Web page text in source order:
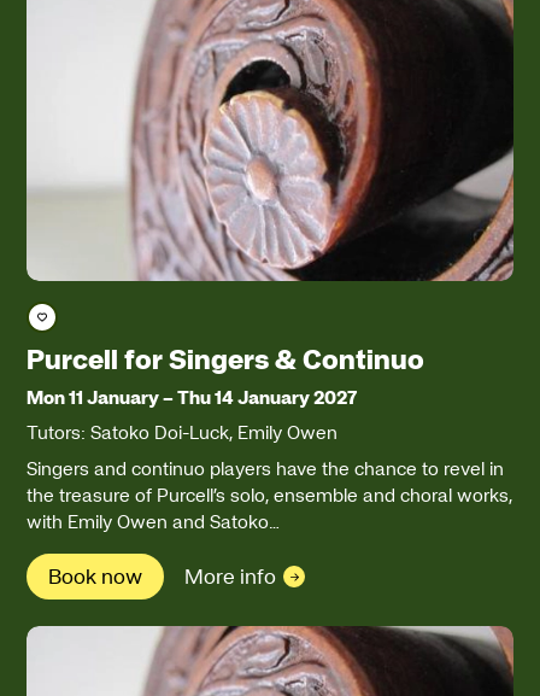
Save course
Purcell for Singers & Continuo
Mon 11 January–Thu 14 January 2027
Tutors: Satoko Doi-Luck, Emily Owen
Singers and continuo players have the chance to revel in
the treasure of Purcell’s solo, ensemble and choral works,
with Emily Owen and Satoko…
Book now More info